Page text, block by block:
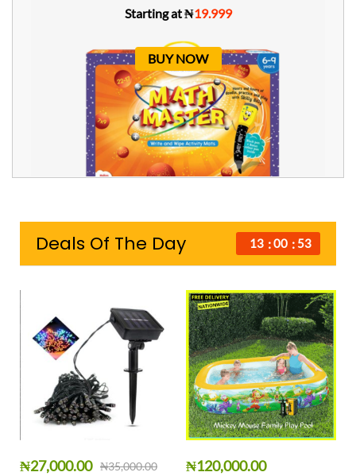
Starting at ₦19.999
BUY NOW
Deals Of The Day 13 00 52
₦27,000.00 ₦35,000.00 ₦120,000.00